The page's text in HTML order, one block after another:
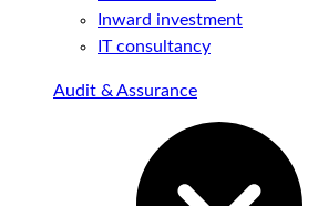
Inward investment
IT consultancy
Audit & Assurance